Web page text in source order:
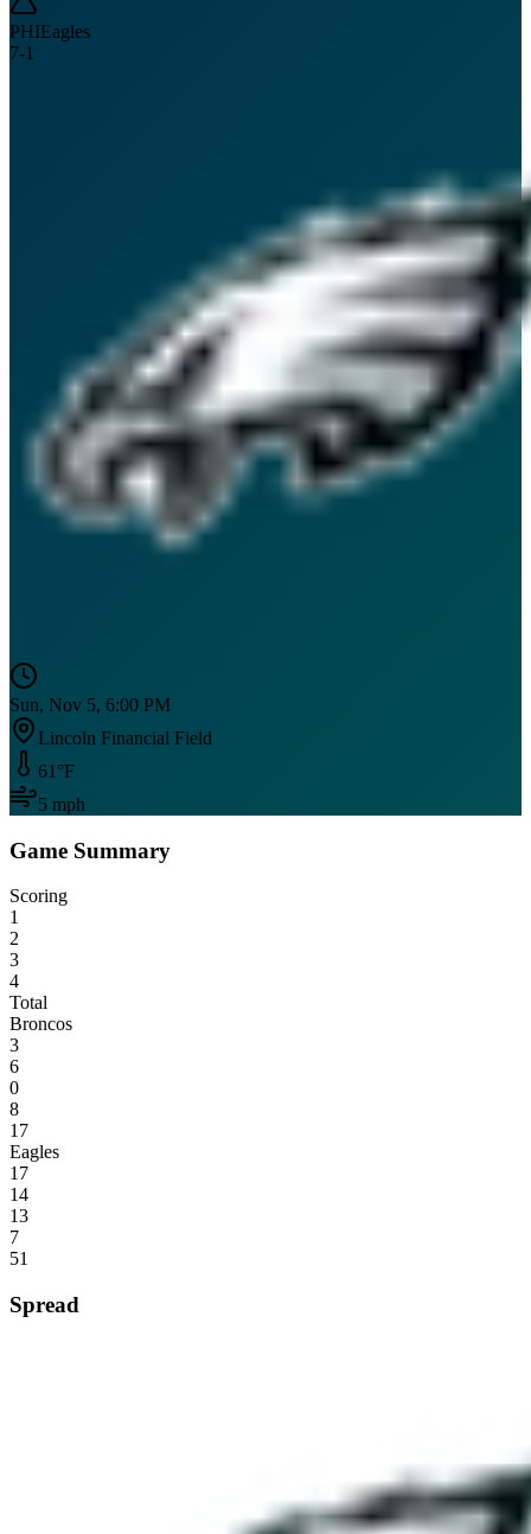
PHIEagles
7-1
Sun, Nov 5, 6:00 PM
Lincoln Financial Field
61 °F
5 mph
Game Summary
Scoring
1
2
3
4
Total
Broncos
3
6
0
8
17
Eagles
17
14
13
7
51
Spread